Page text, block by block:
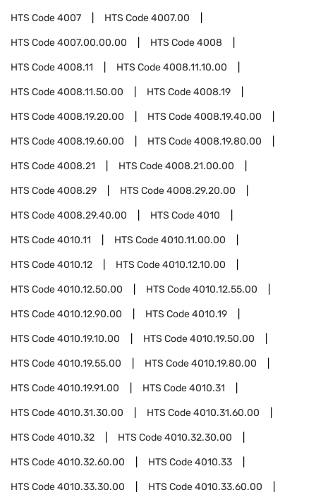
HTS Code4007 HTS Code4007.00
HTS Code4007.00.00.00 HTS Code4008
HTS Code4008.11 HTS Code4008.11.10.00
HTS Code4008.11.50.00 HTS Code4008.19
HTS Code4008.19.20.00 HTS Code4008.19.40.00
HTS Code4008.19.60.00 HTS Code4008.19.80.00
HTS Code4008.21 HTS Code4008.21.00.00
HTS Code4008.29 HTS Code4008.29.20.00
HTS Code4008.29.40.00 HTS Code4010
HTS Code4010.11 HTS Code4010.11.00.00
HTS Code4010.12 HTS Code4010.12.10.00
HTS Code4010.12.50.00 HTS Code4010.12.55.00
HTS Code4010.12.90.00 HTS Code4010.19
HTS Code4010.19.10.00 HTS Code4010.19.50.00
HTS Code4010.19.55.00 HTS Code4010.19.80.00
HTS Code4010.19.91.00 HTS Code4010.31
HTS Code4010.31.30.00 HTS Code4010.31.60.00
HTS Code4010.32 HTS Code4010.32.30.00
HTS Code4010.32.60.00 HTS Code4010.33
HTS Code4010.33.30.00 HTS Code4010.33.60.00